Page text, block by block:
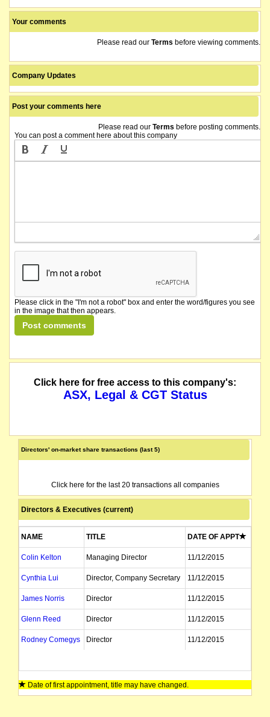
Your comments
Please read our Terms before viewing comments.
Company Updates
Post your comments here
Please read our Terms before posting comments.
You can post a comment here about this company
Please click in the "I'm not a robot" box and enter the word/figures you see
in the image that then appears.
Click here for free access to this company's:
ASX, Legal & CGT Status
Directors' on-market share transactions (last 5)
Click here for the last 20 transactions all companies
Directors & Executives (current)
NAME TITLE DATE OF APPT
Colin Kelton Managing Director 11/12/2015
Cynthia Lui Director, Company Secretary 11/12/2015
James Norris Director 11/12/2015
Glenn Reed Director 11/12/2015
Rodney Comegys Director 11/12/2015
Date of first appointment, title may have changed.